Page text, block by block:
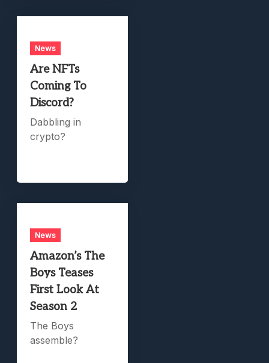
News
Are NFTs
Coming To
Discord?
Dabbling in
crypto?
News
Amazon’s The
Boys Teases
First Look At
Season 2
The Boys
assemble?